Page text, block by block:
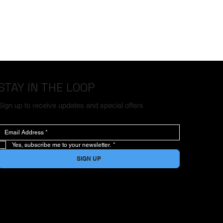
IN THE LOOP
up to receive updates and special offers
Yes, subscribe me to your newsletter. *
SIGN UP